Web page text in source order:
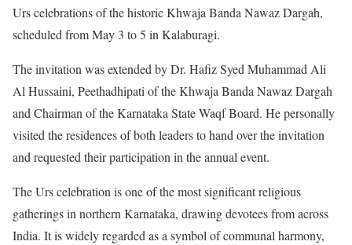
Urs celebrations of the historic Khwaja Banda Nawaz Dargah,
scheduled from May 3 to 5 in Kalaburagi.
The invitation was extended by Dr. Hafiz Syed Muhammad Ali
Al Hussaini, Peethadhipati of the Khwaja Banda Nawaz Dargah
and Chairman of the Karnataka State Waqf Board. He personally
visited the residences of both leaders to hand over the invitation
and requested their participation in the annual event.
The Urs celebration is one of the most significant religious
gatherings in northern Karnataka, drawing devotees from across
India. It is widely regarded as a symbol of communal harmony,